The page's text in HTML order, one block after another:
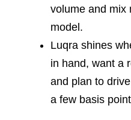
volume and mix
model.
Luqra shines
in hand, want a
and plan to
a few basis